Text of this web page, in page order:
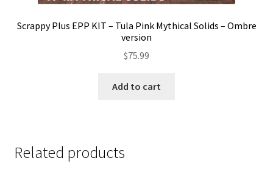
Scrappy Plus EPP KIT – Tula Pink Mythical Solids – Ombre
version
$75.99
Add to cart
Related products